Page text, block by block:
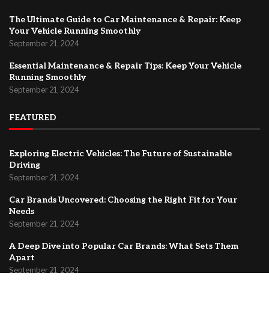
The Ultimate Guide to Car Maintenance & Repair: Keep
Your Vehicle Running Smoothly
September 21, 2024
Essential Maintenance & Repair Tips: Keep Your Vehicle
Running Smoothly
September 21, 2024
FEATURED
Exploring Electric Vehicles: The Future of Sustainable
Driving
September 21, 2024
Car Brands Uncovered: Choosing the Right Fit for Your
Needs
September 21, 2024
A Deep Dive into Popular Car Brands: What Sets Them
Apart
September 21, 2024